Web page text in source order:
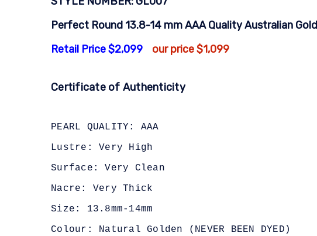
Perfect Round 13.8-14 mm AAA Quality Australian
Retail Price $2,099
our price $1,099
Certificate of Authenticity
PEARL QUALITY: AAA
Lustre: Very High
Surface: Very Clean
Nacre: Very Thick
Size: 13.8mm-14mm
Colour: Natural Golden (NEVER BEEN DYED)